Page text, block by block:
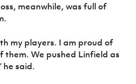
meanwhile, was full of
my players. I am proud of
them. We pushed Linfield as
he said.